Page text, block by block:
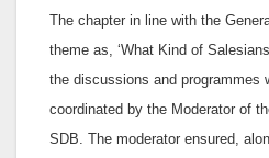
The chapter in line with the
theme as, ‘What Kind of
the discussions and programmes
coordinated by the Moderator of
SDB. The moderator ensured,